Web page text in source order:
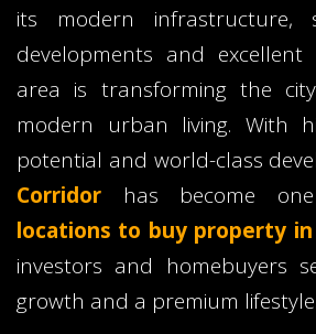
its modern infrastructure,
developments and excellent
area is transforming the
modern urban living. With
potential and world-class
Corridor has become
locations to buy property
investors and homebuyers
growth and a premium lifestyle.